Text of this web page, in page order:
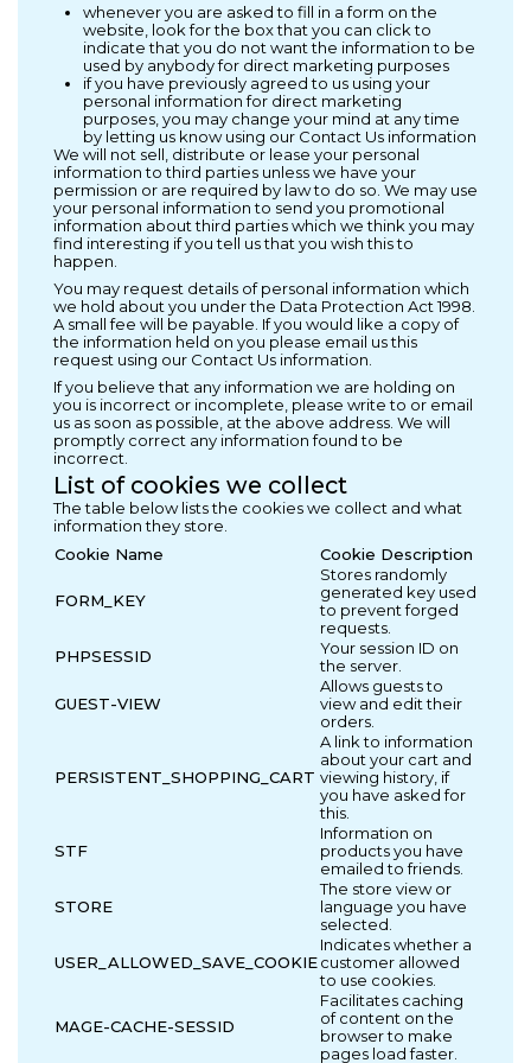
whenever you are asked to fill in a form on the
website, look for the box that you can click to
indicate that you do not want the information to be
used by anybody for direct marketing purposes
if you have previously agreed to us using your
personal information for direct marketing
purposes, you may change your mind at any time
by letting us know using our Contact Us information
We will not sell, distribute or lease your personal
information to third parties unless we have your
permission or are required by law to do so. We may use
your personal information to send you promotional
information about third parties which we think you may
find interesting if you tell us that you wish this to
happen.
You may request details of personal information which
we hold about you under the Data Protection Act 1998.
A small fee will be payable. If you would like a copy of
the information held on you please email us this
request using our Contact Us information.
If you believe that any information we are holding on
you is incorrect or incomplete, please write to or email
us as soon as possible, at the above address. We will
promptly correct any information found to be
incorrect.
List of cookies we collect
The table below lists the cookies we collect and what
information they store.
Cookie Name
Cookie Description
FORM_KEY
Stores randomly
generated key used
to prevent forged
requests.
PHPSESSID
Your session ID on
the server.
GUEST-VIEW
Allows guests to
view and edit their
orders.
PERSISTENT_SHOPPING_CART
A link to information
about your cart and
viewing history, if
you have asked for
this.
STF
Information on
products you have
emailed to friends.
STORE
The store view or
language you have
selected.
USER_ALLOWED_SAVE_COOKIE
Indicates whether a
customer allowed
to use cookies.
MAGE-CACHE-SESSID
Facilitates caching
of content on the
browser to make
pages load faster.